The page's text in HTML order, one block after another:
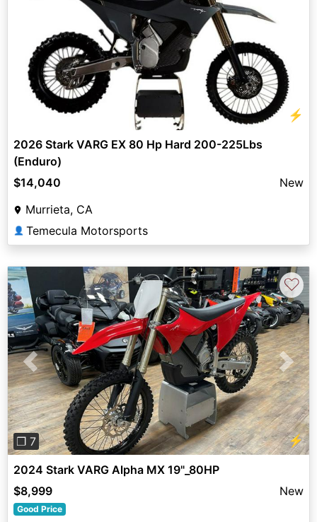
⚡
2026 Stark VARG EX 80 Hp Hard 200-225Lbs
(Enduro)
$14,040
New
Murrieta, CA
👤 Temecula Motorsports
Previous Next
❐ 7 ⚡
♡
2024 Stark VARG Alpha MX 19"_80HP
$8,999
New
Good Price